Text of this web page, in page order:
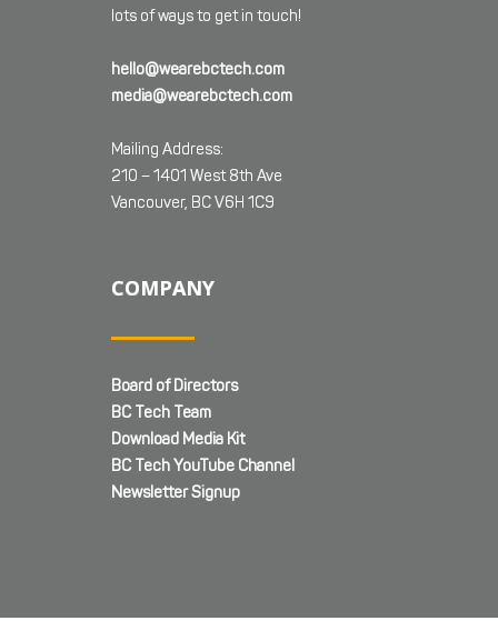
lots of ways to get in touch!
hello@wearebctech.com
media@wearebctech.com
Mailing Address:
210 – 1401 West 8th Ave
Vancouver, BC V6H 1C9
COMPANY
Board of Directors
BC Tech Team
Download Media Kit
BC Tech YouTube Channel
Newsletter Signup